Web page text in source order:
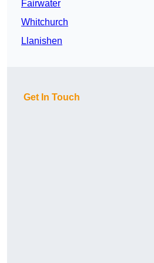
Fairwater
Whitchurch
Llanishen
Get In Touch